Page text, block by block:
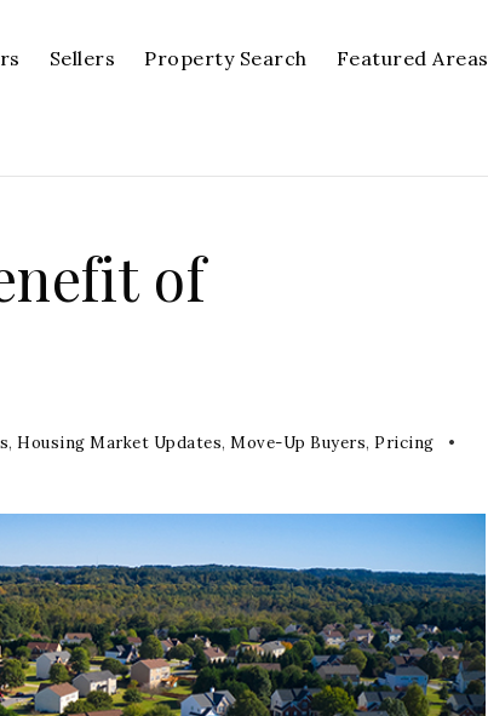
Sellers Property Search Featured Areas
of
, Housing Market Updates, Move-Up Buyers, Pricing